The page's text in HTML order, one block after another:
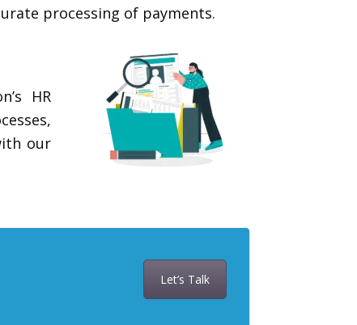
processing of payments.
HR
our
Let’s Talk